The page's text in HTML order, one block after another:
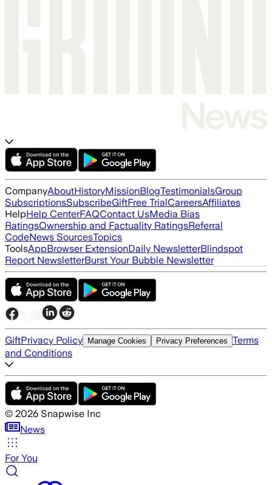
CompanyAboutHistoryMissionBlogTestimonialsGroup
SubscriptionsSubscribeGiftFree TrialCareersAffiliates
HelpHelp CenterFAQContact UsMedia Bias
RatingsOwnership and Factuality RatingsReferral
CodeNews SourcesTopics
ToolsAppBrowser ExtensionDaily NewsletterBlindspot
Report NewsletterBurst Your Bubble Newsletter
GiftPrivacy Policy Manage Cookies Privacy Preferences Terms
and Conditions
© 2026 Snapwise Inc
News
For You